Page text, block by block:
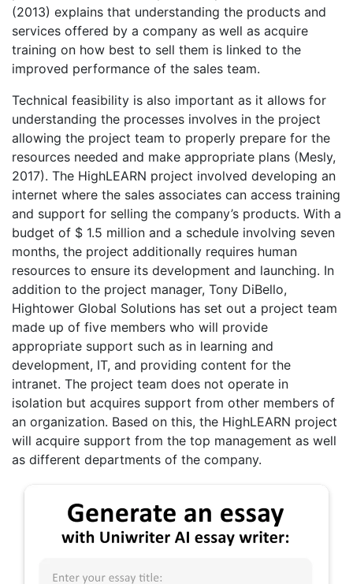
(2013) explains that understanding the products and
services offered by a company as well as acquire
training on how best to sell them is linked to the
improved performance of the sales team.
Technical feasibility is also important as it allows for
understanding the processes involves in the project
allowing the project team to properly prepare for the
resources needed and make appropriate plans (Mesly,
2017). The HighLEARN project involved developing an
internet where the sales associates can access training
and support for selling the company’s products. With a
budget of $ 1.5 million and a schedule involving seven
months, the project additionally requires human
resources to ensure its development and launching. In
addition to the project manager, Tony DiBello,
Hightower Global Solutions has set out a project team
made up of five members who will provide
appropriate support such as in learning and
development, IT, and providing content for the
intranet. The project team does not operate in
isolation but acquires support from other members of
an organization. Based on this, the HighLEARN project
will acquire support from the top management as well
as different departments of the company.